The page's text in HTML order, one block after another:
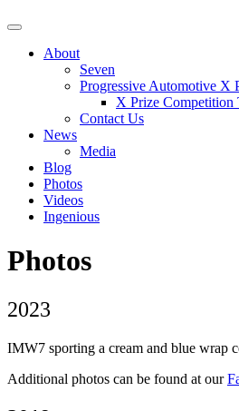
About
Seven
Progressive Automotive X
X Prize Competition
Contact Us
News
Media
Blog
Photos
Videos
Ingenious
Photos
2023
IMW7 sporting a cream and blue wrap
Additional photos can be found at our